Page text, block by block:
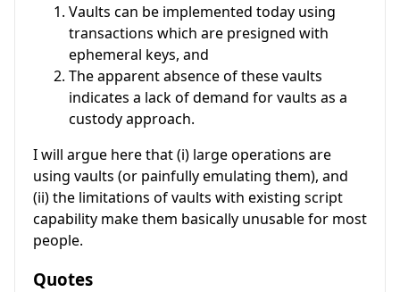
Vaults can be implemented today using
transactions which are presigned with
ephemeral keys, and
The apparent absence of these vaults
indicates a lack of demand for vaults as a
custody approach.
I will argue here that (i) large operations are
using vaults (or painfully emulating them), and
(ii) the limitations of vaults with existing script
capability make them basically unusable for most
people.
Quotes